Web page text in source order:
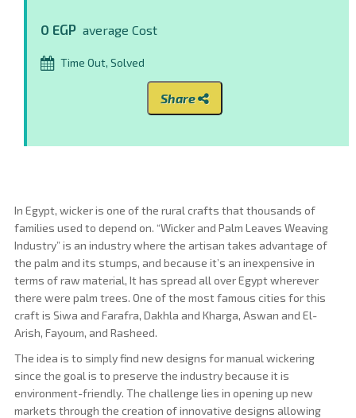
0 EGP average Cost
Time Out, Solved
Share
In Egypt, wicker is one of the rural crafts that thousands of
families used to depend on. “Wicker and Palm Leaves Weaving
Industry” is an industry where the artisan takes advantage of
the palm and its stumps, and because it’s an inexpensive in
terms of raw material, It has spread all over Egypt wherever
there were palm trees. One of the most famous cities for this
craft is Siwa and Farafra, Dakhla and Kharga, Aswan and El-
Arish, Fayoum, and Rasheed.
The idea is to simply find new designs for manual wickering
since the goal is to preserve the industry because it is
environment-friendly. The challenge lies in opening up new
markets through the creation of innovative designs allowing